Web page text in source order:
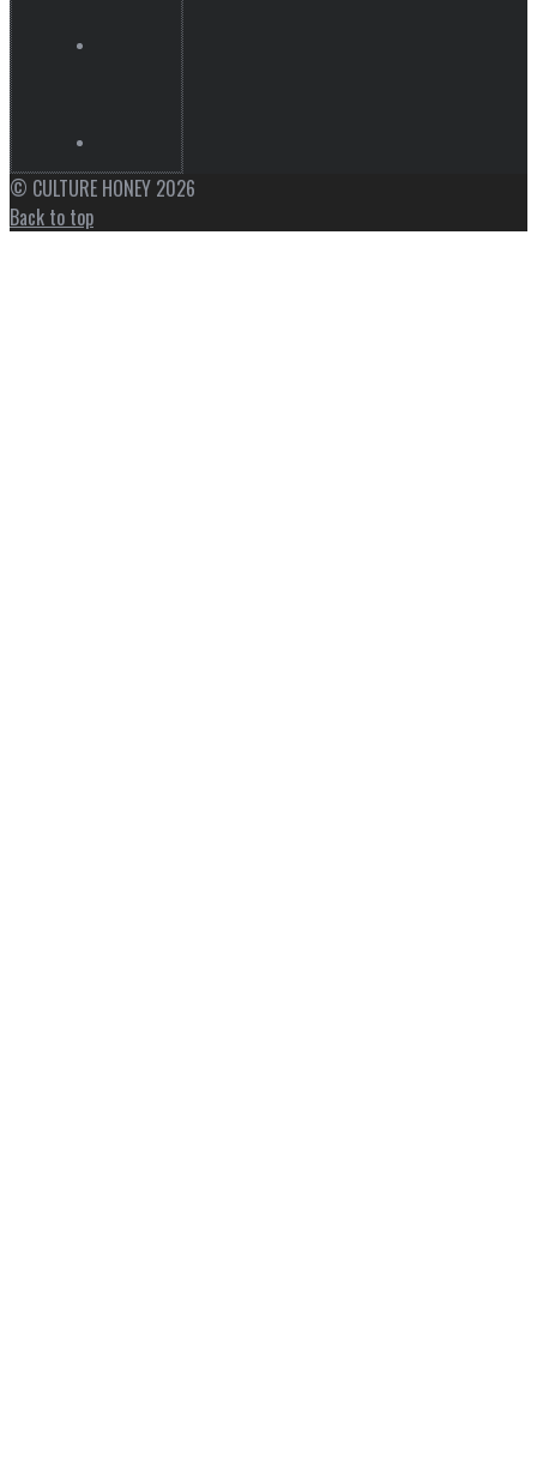
© CULTURE HONEY 2026
Back to top